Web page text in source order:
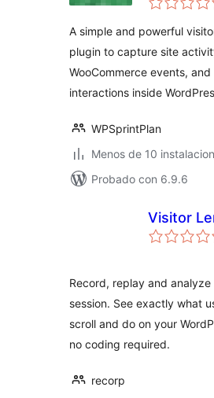
A simple and powerful
plugin to capture site
WooCommerce events, and
interactions inside
WPSprintPlan
Menos de 10
Probado con 6.9.6
Visitor
Record, replay and
session. See exactly what
scroll and do on your
no coding required.
recorp